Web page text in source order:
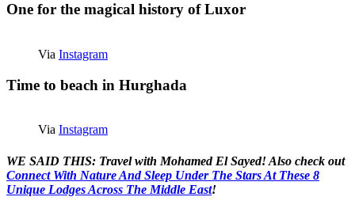
One for the magical history of Luxor
Via Instagram
Time to beach in Hurghada
Via Instagram
WE SAID THIS: Travel with Mohamed El Sayed! Also check out
Connect With Nature And Sleep Under The Stars At These 8
Unique Lodges Across The Middle East!